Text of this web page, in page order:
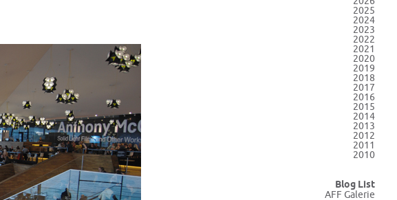
2025
2024
2023
2022
2021
2020
2019
2018
2017
2016
2015
2014
2013
2012
2011
2010
Blog List
AFF Galerie